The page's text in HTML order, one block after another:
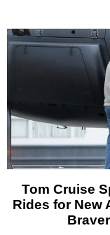
Tom Cruise
Rides for New